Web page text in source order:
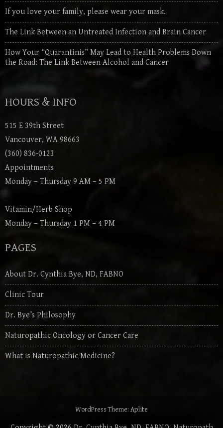
If you love your family, please wear your mask.
The Link Between an Untreated Infection and Brain Cancer
How Your “Quarantinis” May Lead to Health Problems Down
the Road: The Link Between Alcohol and Cancer
HOURS & INFO
515 E 39th Street
Vancouver, WA 98663
(360) 836-0123
Appointments
Monday – Thursday 9 AM – 5 PM
Vitamin/Herb Shop
Monday – Thursday 1 PM – 4 PM
PAGES
About Dr. Cynthia Bye, ND, FABNO
Clinic Tour
Dr. Bye’s Philosophy
Naturopathic Oncology or Cancer Care
What is Naturopathic Medicine?
WordPress Theme: Aplite